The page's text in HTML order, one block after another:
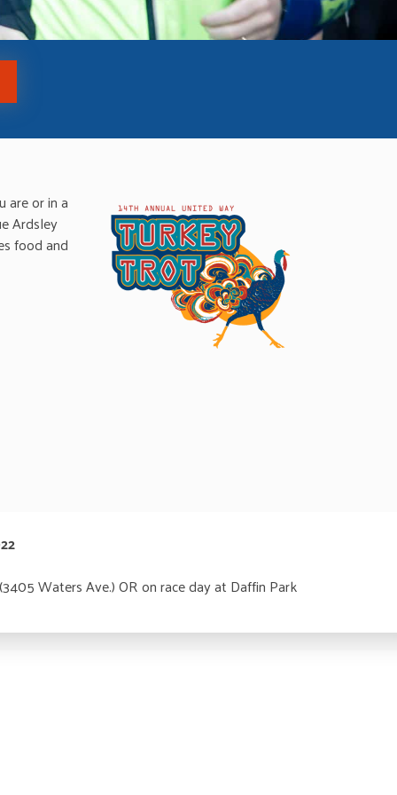
are or in a
Ardsley
food and
Waters Ave.) OR on race day at Daffin Park